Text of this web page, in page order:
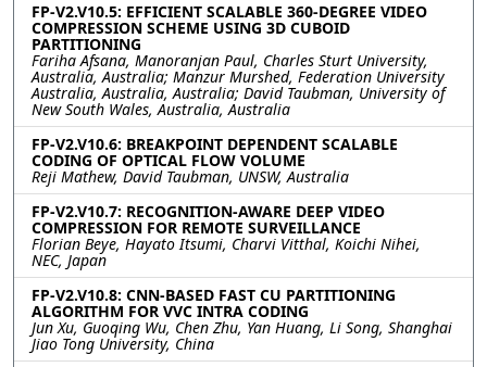
FP-V2.V10.5: EFFICIENT SCALABLE 360-DEGREE VIDEO
COMPRESSION SCHEME USING 3D CUBOID
PARTITIONING
Fariha Afsana, Manoranjan Paul, Charles Sturt University,
Australia, Australia; Manzur Murshed, Federation University
Australia, Australia, Australia; David Taubman, University of
New South Wales, Australia, Australia
FP-V2.V10.6: BREAKPOINT DEPENDENT SCALABLE
CODING OF OPTICAL FLOW VOLUME
Reji Mathew, David Taubman, UNSW, Australia
FP-V2.V10.7: RECOGNITION-AWARE DEEP VIDEO
COMPRESSION FOR REMOTE SURVEILLANCE
Florian Beye, Hayato Itsumi, Charvi Vitthal, Koichi Nihei,
NEC, Japan
FP-V2.V10.8: CNN-BASED FAST CU PARTITIONING
ALGORITHM FOR VVC INTRA CODING
Jun Xu, Guoqing Wu, Chen Zhu, Yan Huang, Li Song, Shanghai
Jiao Tong University, China